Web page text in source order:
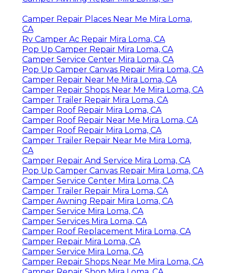
Camper Repair Places Near Me Mira Loma,
CA
Rv Camper Ac Repair Mira Loma, CA
Pop Up Camper Repair Mira Loma, CA
Camper Service Center Mira Loma, CA
Pop Up Camper Canvas Repair Mira Loma, CA
Camper Repair Near Me Mira Loma, CA
Camper Repair Shops Near Me Mira Loma, CA
Camper Trailer Repair Mira Loma, CA
Camper Roof Repair Mira Loma, CA
Camper Roof Repair Near Me Mira Loma, CA
Camper Roof Repair Mira Loma, CA
Camper Trailer Repair Near Me Mira Loma,
CA
Camper Repair And Service Mira Loma, CA
Pop Up Camper Canvas Repair Mira Loma, CA
Camper Service Center Mira Loma, CA
Camper Trailer Repair Mira Loma, CA
Camper Awning Repair Mira Loma, CA
Camper Service Mira Loma, CA
Camper Services Mira Loma, CA
Camper Roof Replacement Mira Loma, CA
Camper Repair Mira Loma, CA
Camper Service Mira Loma, CA
Camper Repair Shops Near Me Mira Loma, CA